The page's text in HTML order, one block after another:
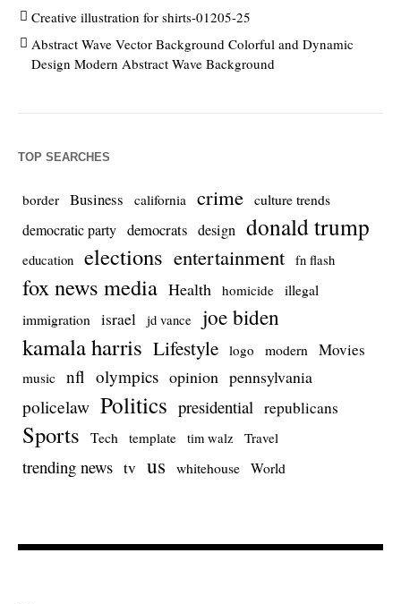
Creative illustration for shirts-01205-25
Abstract Wave Vector Background Colorful and Dynamic
Design Modern Abstract Wave Background
TOP SEARCHES
border Business california crime culture trends
democratic party democrats design donald trump
education elections entertainment fn flash
fox news media Health homicide illegal
immigration
israel jd vance joe biden
kamala harris Lifestyle logo modern Movies
music nfl olympics opinion pennsylvania
policelaw Politics presidential republicans
Sports Tech template tim walz Travel
trending news tv us whitehouse World